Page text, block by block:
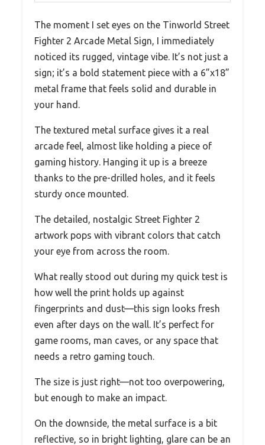
The moment I set eyes on the Tinworld Street
Fighter 2 Arcade Metal Sign, I immediately
noticed its rugged, vintage vibe. It’s not just a
sign; it’s a bold statement piece with a 6”x18”
metal frame that feels solid and durable in
your hand.
The textured metal surface gives it a real
arcade feel, almost like holding a piece of
gaming history. Hanging it up is a breeze
thanks to the pre-drilled holes, and it feels
sturdy once mounted.
The detailed, nostalgic Street Fighter 2
artwork pops with vibrant colors that catch
your eye from across the room.
What really stood out during my quick test is
how well the print holds up against
fingerprints and dust—this sign looks fresh
even after days on the wall. It’s perfect for
game rooms, man caves, or any space that
needs a retro gaming touch.
The size is just right—not too overpowering,
but enough to make an impact.
On the downside, the metal surface is a bit
reflective, so in bright lighting, glare can be an